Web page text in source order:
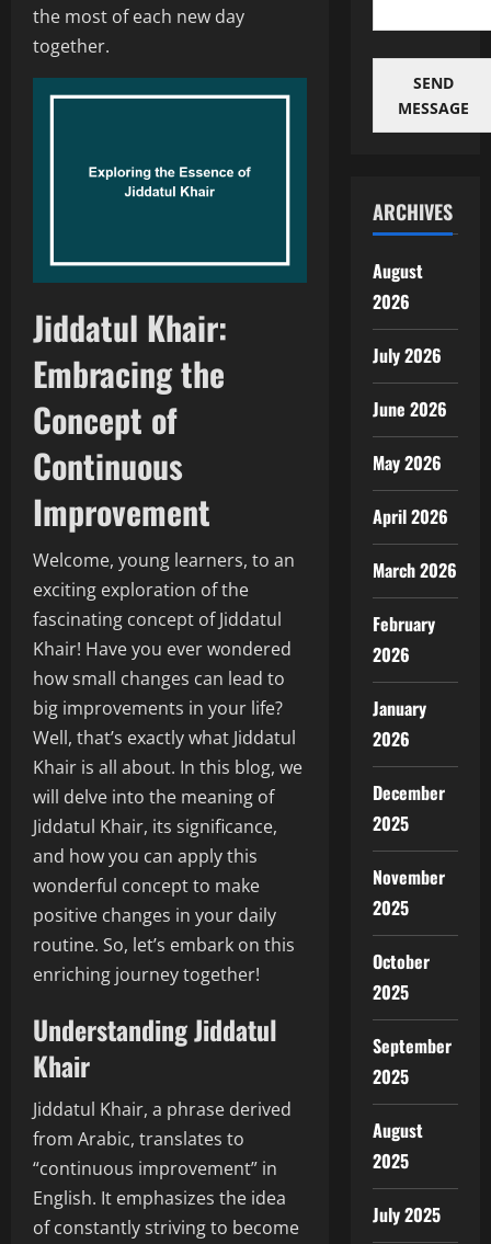
the most of each new day
together.
Jiddatul Khair:
Embracing the
Concept of
Continuous
Improvement
Welcome, young learners, to an
exciting exploration of the
fascinating concept of Jiddatul
Khair! Have you ever wondered
how small changes can lead to
big improvements in your life?
Well, that’s exactly what Jiddatul
Khair is all about. In this blog, we
will delve into the meaning of
Jiddatul Khair, its significance,
and how you can apply this
wonderful concept to make
positive changes in your daily
routine. So, let’s embark on this
enriching journey together!
Understanding Jiddatul
Khair
Jiddatul Khair, a phrase derived
from Arabic, translates to
“continuous improvement” in
English. It emphasizes the idea
of constantly striving to become
SEND
MESSAGE
ARCHIVES
August
2026
July 2026
June 2026
May 2026
April 2026
March 2026
February
2026
January
2026
December
2025
November
2025
October
2025
September
2025
August
2025
July 2025